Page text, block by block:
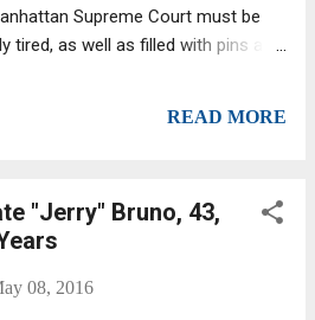
Supreme Court must be
tired, as well as filled with pins and
some much-needed comic relief,
they requested help settling
Justice Mark Dwyer practically
He pointedly reminded them of
READ MORE
"Jerry" Bruno, 43,
08, 2016